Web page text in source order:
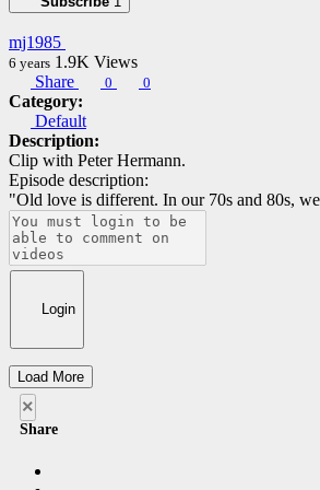
mj1985
6 years 1.9K Views
Share
0 0
Category:
Default
Description:
Clip with Peter Hermann.
Episode description:
"Old love is different. In our 70s and 80s,
Login
Load More
×
Share